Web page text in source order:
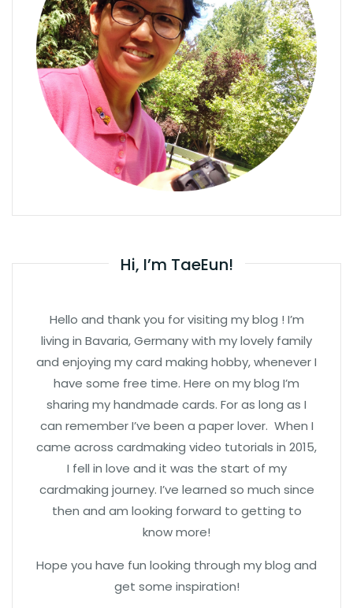
Hi, I’m TaeEun!
Hello and thank you for visiting my blog ! I’m
living in Bavaria, Germany with my lovely family
and enjoying my card making hobby, whenever I
have some free time. Here on my blog I’m
sharing my handmade cards. For as long as I
can remember I’ve been a paper lover. When I
came across cardmaking video tutorials in 2015,
I fell in love and it was the start of my
cardmaking journey. I’ve learned so much since
then and am looking forward to getting to
know more!
Hope you have fun looking through my blog and
get some inspiration!